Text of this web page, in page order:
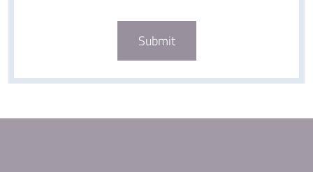
Submit